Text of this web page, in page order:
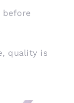
quality is